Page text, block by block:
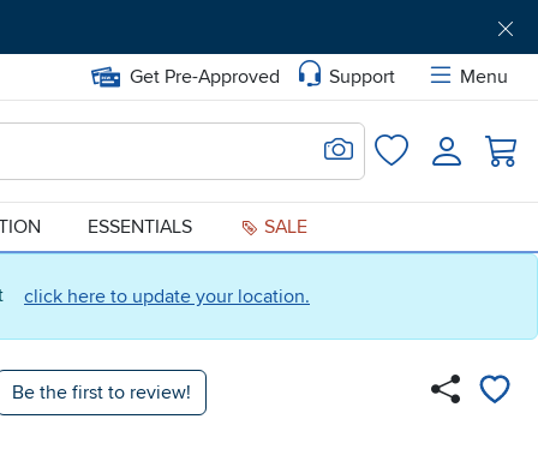
click here to update your location.
Get Pre-Approved Support Menu
Search for Image
FavoritesLogin
ESSENTIALS SALE
Be the first to review!